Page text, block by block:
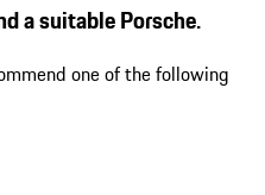
a suitable Porsche.
one of the following